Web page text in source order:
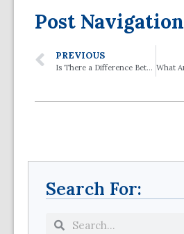
Post Navigation
PREVIOUS
Is There a Difference Between a Stair Lift and a Chair Lift and a Lift Chair?
Search For: